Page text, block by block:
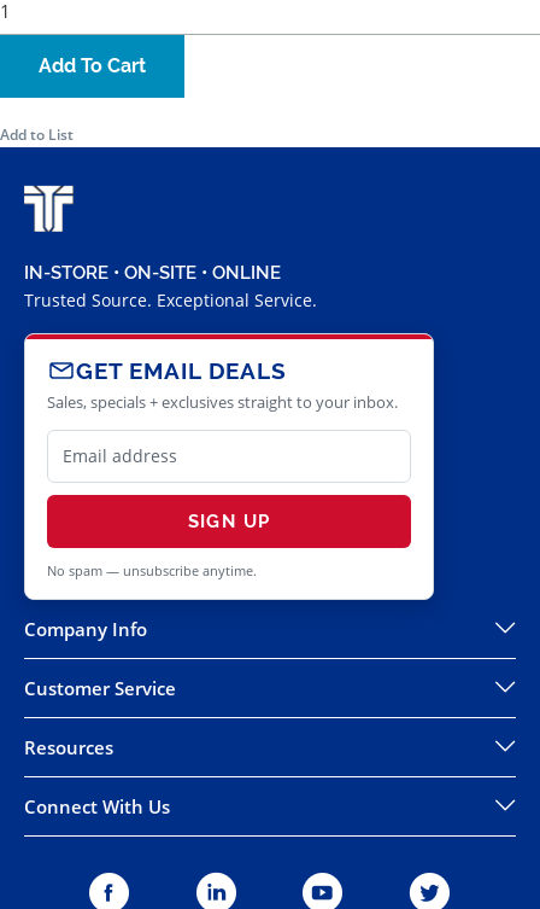
Add To Cart
Add to List
IN-STORE • ON-SITE • ONLINE
Trusted Source. Exceptional Service.
GET EMAIL DEALS
Sales, specials + exclusives straight to your inbox.
SIGN UP
No spam — unsubscribe anytime.
Company Info
Customer Service
Resources
Connect With Us